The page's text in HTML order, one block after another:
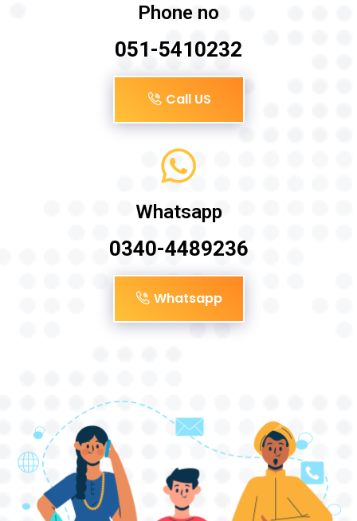
Phone no
051-5410232
Call US
Whatsapp
0340-4489236
Whatsapp